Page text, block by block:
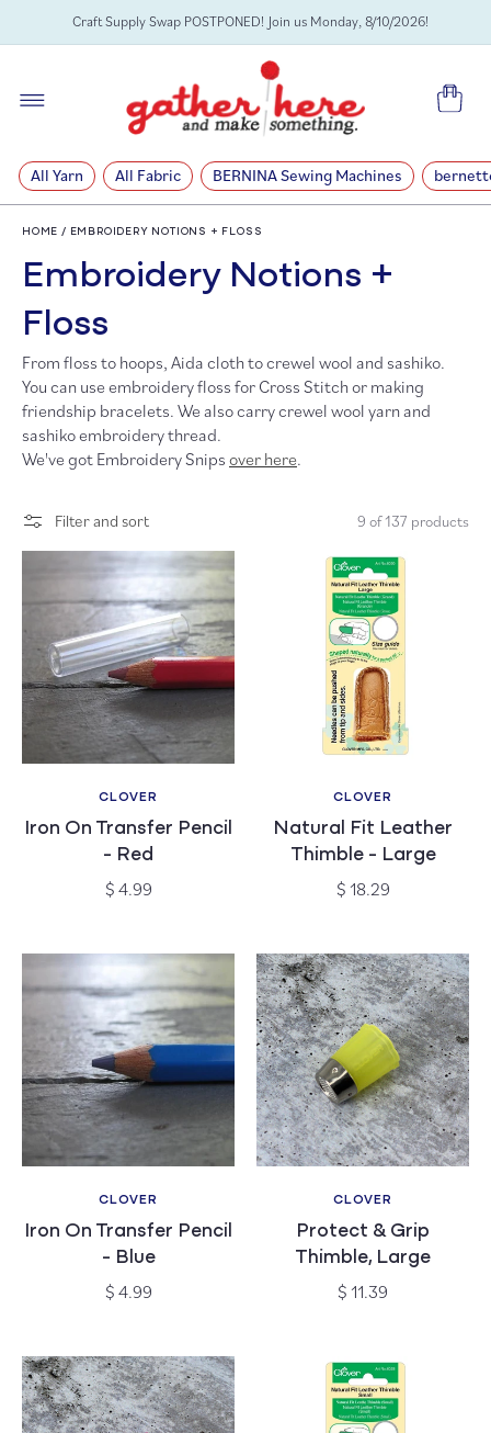
SKIP TOCraft Supply Swap POSTPONED! Join us Monday, 8/10/2026!
Cart
All Yarn All Fabric BERNINA Sewing Machines
HOME / EMBROIDERY NOTIONS + FLOSS
C
o
l
l
e
c
i
o
n
:
Embroidery Notions +
Floss
From floss to hoops, Aida cloth to crewel wool and sashiko.
You can use embroidery floss for Cross Stitch or making
friendship bracelets. We also carry crewel wool yarn and
sashiko embroidery thread.
We've got Embroidery Snips over here.
Filter and sort 9 of 137 products
Vendor:
CLOVER
Iron On Transfer Pencil
- Red
Regular
$ 4.99
Vendor:
CLOVER
Natural Fit Leather
Thimble - Large
Regular
$ 18.29
Vendor:
CLOVER
Iron On Transfer Pencil
- Blue
Regular
$ 4.99
Vendor:
CLOVER
Protect & Grip
Thimble, Large
Regular
$ 11.39